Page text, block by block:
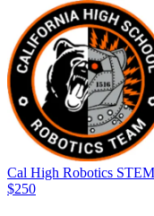
Cal High Robotics
$250